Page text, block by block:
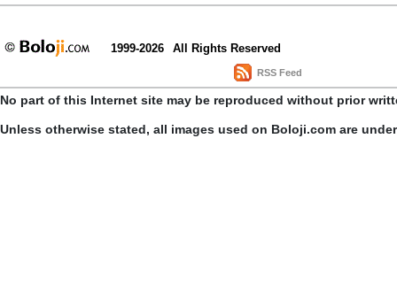
1999-2026 All Rights Reserved
RSS Feed
No part of this Internet site may be reproduced without prior
Unless otherwise stated, all images used on Boloji.com are